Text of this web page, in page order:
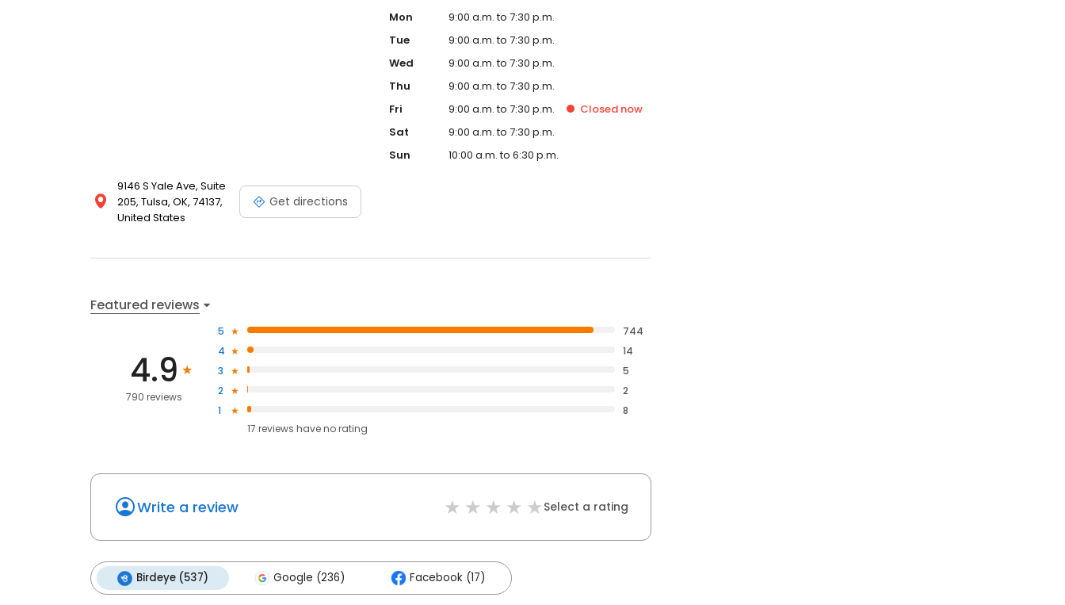
9146 S Yale Ave, Suite
205, Tulsa, OK, 74137,
United States
Get directions
Mon
9:00 a.m. to 7:30 p.m.
Tue
9:00 a.m. to 7:30 p.m.
Wed
9:00 a.m. to 7:30 p.m.
Thu
9:00 a.m. to 7:30 p.m.
Fri
9:00 a.m. to 7:30 p.m. Closed now
Sat
9:00 a.m. to 7:30 p.m.
Sun
10:00 a.m. to 6:30 p.m.
Featured reviews
4.9
790 reviews
5
744
4
14
3
5
2
2
1
8
17 reviews haveno rating
Write a review Select a rating
Birdeye (537) Google (236) Facebook (17)